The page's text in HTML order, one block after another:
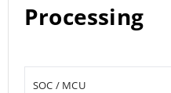
Processing
SOC / MCU